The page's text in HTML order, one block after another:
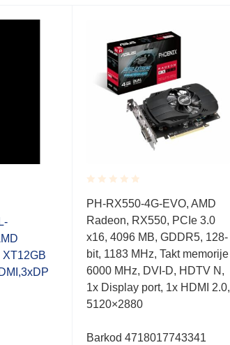
XT12GB
Rated
0.001
out
of
5
PH-RX550-4G-EVO, AMD
Radeon, RX550, PCIe 3.0
x16, 4096 MB, GDDR5, 128-
bit, 1183 MHz, Takt memorije
6000 MHz, DVI-D, HDTV N,
1x Display port, 1x HDMI 2.0,
5120×2880
Barkod 4718017743341